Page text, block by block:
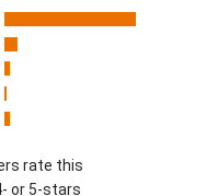
rate this
or 5-stars